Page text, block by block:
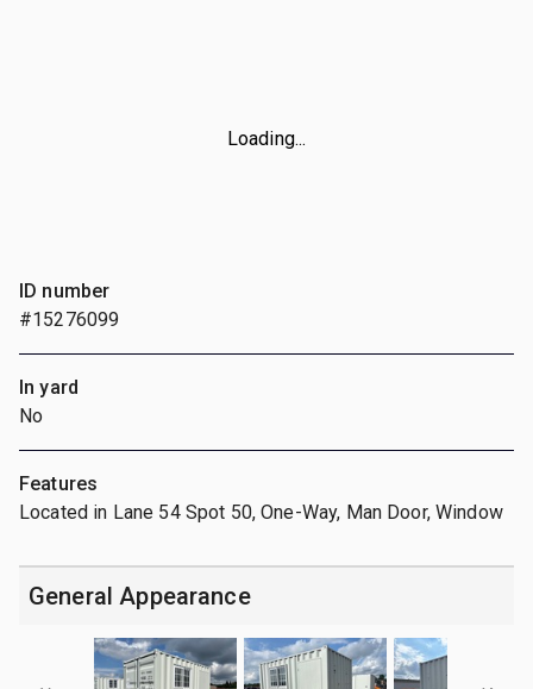
Loading...
ID number
#15276099
In yard
No
Features
Located in Lane 54 Spot 50, One-Way, Man Door, Window
General Appearance